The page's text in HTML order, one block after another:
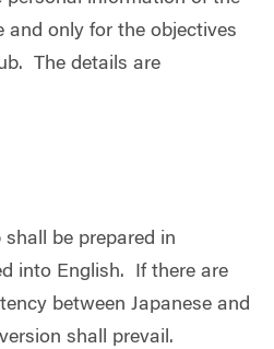
and only for the objectives
The details are
be prepared in
into English. If there are
between Japanese and
shall prevail.